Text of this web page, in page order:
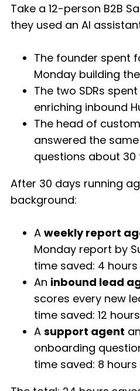
Take a 12-person B2B
they used an AI
The founder spent
Monday building
The two SDRs
enriching inbound
The head of
answered the
questions about 30
After 30 days running
background:
A weekly report
Monday report by
time saved: 4 hours
An inbound lead
scores every new
time saved: 12
A support agent
onboarding
time saved: 8 hours